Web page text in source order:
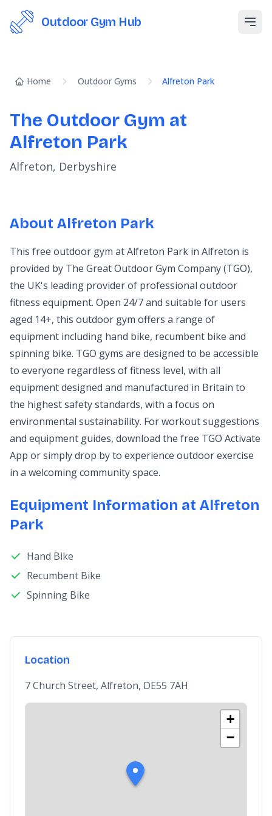
Outdoor Gym Hub
Home Outdoor Gyms Alfreton Park
The Outdoor Gym at
Alfreton Park
Alfreton, Derbyshire
About Alfreton Park
This free outdoor gym at Alfreton Park in Alfreton is
provided by The Great Outdoor Gym Company (TGO),
the UK's leading provider of professional outdoor
fitness equipment. Open 24/7 and suitable for users
aged 14+, this outdoor gym offers a range of
equipment including hand bike, recumbent bike and
spinning bike. TGO gyms are designed to be accessible
to everyone regardless of fitness level, with all
equipment designed and manufactured in Britain to
the highest safety standards, with a focus on
environmental sustainability. For workout suggestions
and equipment guides, download the free TGO Activate
App or simply drop by to experience outdoor exercise
in a welcoming community space.
Equipment Information at Alfreton
Park
Hand Bike
Recumbent Bike
Spinning Bike
Location
7 Church Street, Alfreton, DE55 7AH
+
−